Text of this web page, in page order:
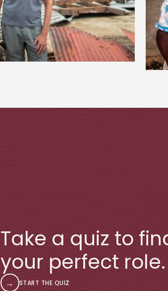
Take a quiz to
your perfect role.
→ START THE QUIZ